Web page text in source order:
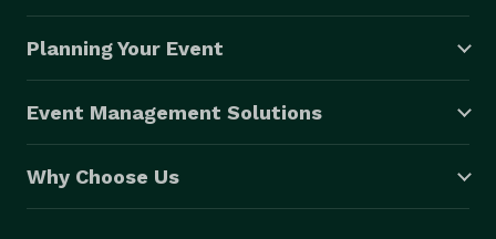
Planning Your Event
Event Management Solutions
Why Choose Us